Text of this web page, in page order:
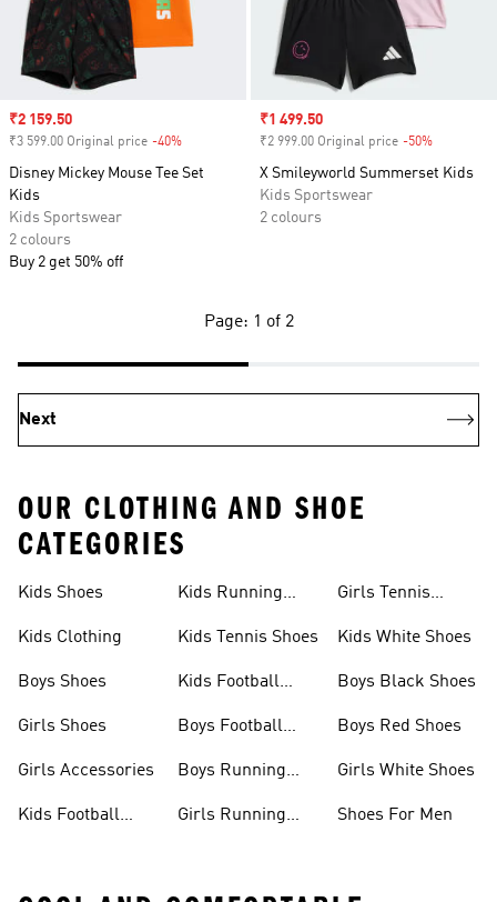
Sale price
₹2 159.50
₹3 599.00 Original price -40%
Disney Mickey Mouse Tee Set
Kids
Kids Sportswear
2 colours
Buy 2 get 50% off
Sale price
₹1 499.50
₹2 999.00 Original price -50%
X Smileyworld Summerset Kids
Kids Sportswear
2 colours
Page: 1 of 2
Next
OUR CLOTHING AND SHOE
CATEGORIES
Kids Shoes
Kids Clothing
Boys Shoes
Girls Shoes
Girls Accessories
Kids Football
Kids Running
Kids Tennis Shoes
Kids Football
Boys Football
Boys Running
Girls Running
Girls Tennis
Kids White Shoes
Boys Black Shoes
Boys Red Shoes
Girls White Shoes
Shoes For Men